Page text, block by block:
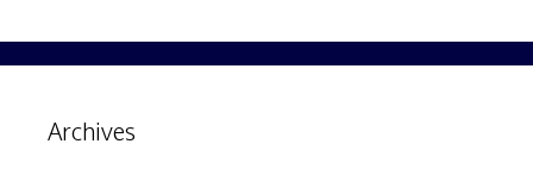
Archives